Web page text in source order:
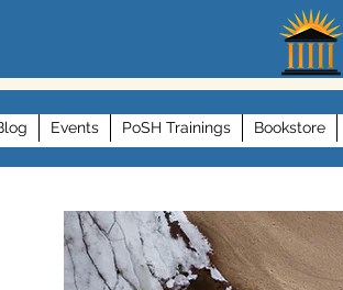
Events PoSH Trainings Bookstore